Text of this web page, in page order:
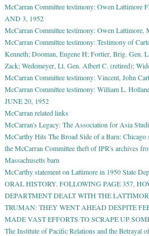
McCarran Committee testimony: Owen
AND 3, 1952
McCarran Committee testimony: Owen
McCarran Committee testimony: Testimony of
Kenneth; Dooman, Eugene H; Fortier, Brig. Gen.
Zack; Wedemeyer, Lt. Gen. Albert C. (retired);
McCarran Committee testimony: Vincent, John
McCarran Committee testimony: William L.
JUNE 20, 1952
McCarran related links
McCarran's Legacy: The Association for Asia
McCarthy Hits The Broad Side of a Barn:
the McCarran Committee theft of IPR's archives
Massachusetts barn
McCarthy statement on Lattimore in 1950 State
ORAL HISTORY. FOLLOWING PAGE 357,
DEPARTMENT DEALT WITH THE
TRUMAN: THEY WENT AHEAD DESPITE
MADE VAST EFFORTS TO SCRAPE UP
The Institute of Pacific Relations and the Betrayal